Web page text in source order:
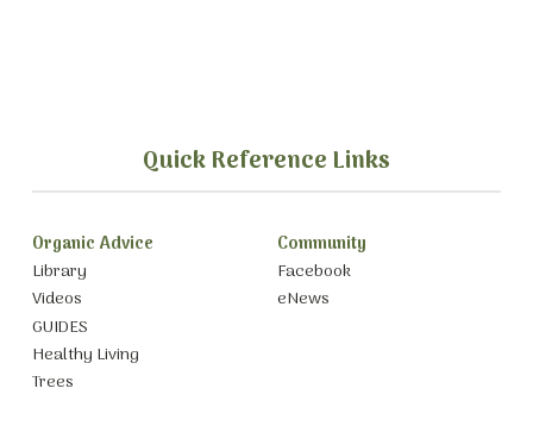
Quick Reference Links
Organic Advice
Library
Videos
GUIDES
Healthy Living
Trees
Community
Facebook
eNews